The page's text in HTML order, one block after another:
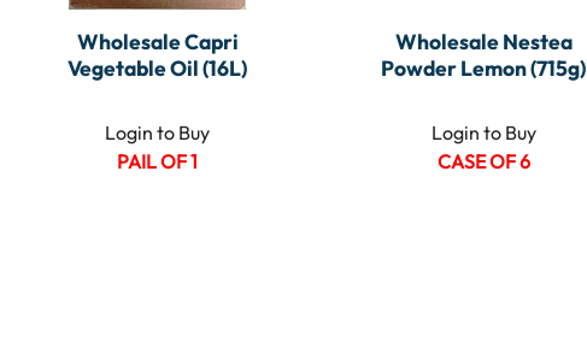
Wholesale Capri
Vegetable Oil (16L)
Login to Buy
PAIL OF 1
Wholesale Nestea
Powder Lemon (715g)
Login to Buy
CASE OF 6